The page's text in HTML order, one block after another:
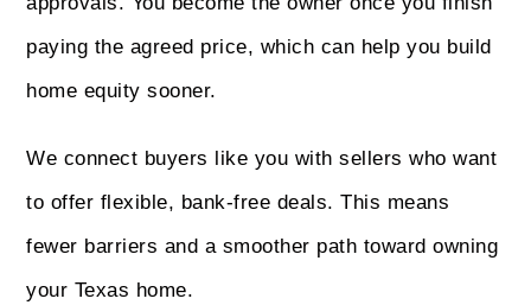
paying the agreed price, which can help you build
home equity sooner.
We connect buyers like you with sellers who want
to offer flexible, bank-free deals. This means
fewer barriers and a smoother path toward owning
your Texas home.